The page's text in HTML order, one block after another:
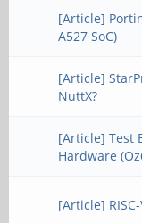
[Article]
A527 SoC)
[Article]
NuttX?
[Article] Test
Hardware
[Article]